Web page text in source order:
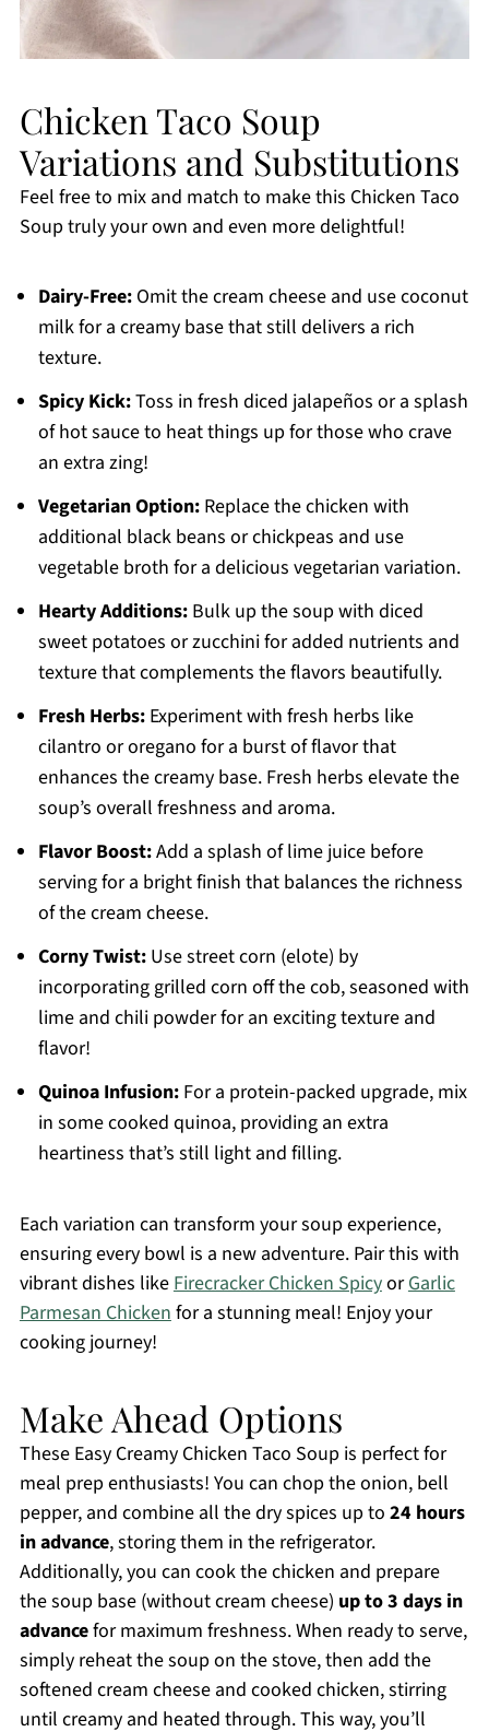
Chicken Taco Soup
Variations and Substitutions
Feel free to mix and match to make this Chicken Taco
Soup truly your own and even more delightful!
Dairy-Free:Omit the cream cheese and use coconut
milk for a creamy base that still delivers a rich
texture.
Spicy Kick:Toss in fresh diced jalapeños or a splash
of hot sauce to heat things up for those who crave
an extra zing!
Vegetarian Option:Replace the chicken with
additional black beans or chickpeas and use
vegetable broth for a delicious vegetarian variation.
Hearty Additions:Bulk up the soup with diced
sweet potatoes or zucchini for added nutrients and
texture that complements the flavors beautifully.
Fresh Herbs:Experiment with fresh herbs like
cilantro or oregano for a burst of flavor that
enhances the creamy base. Fresh herbs elevate the
soup’s overall freshness and aroma.
Flavor Boost:Add a splash of lime juice before
serving for a bright finish that balances the richness
of the cream cheese.
Corny Twist:Use street corn (elote) by
incorporating grilled corn off the cob, seasoned with
lime and chili powder for an exciting texture and
flavor!
Quinoa Infusion:For a protein-packed upgrade, mix
in some cooked quinoa, providing an extra
heartiness that’s still light and filling.
Each variation can transform your soup experience,
ensuring every bowl is a new adventure. Pair this with
vibrant dishes likeFirecracker Chicken SpicyorGarlic
Parmesan Chickenfor a stunning meal! Enjoy your
cooking journey!
Make Ahead Options
These Easy Creamy Chicken Taco Soup is perfect for
meal prep enthusiasts! You can chop the onion, bell
pepper, and combine all the dry spices up to 24 hours
in advance, storing them in the refrigerator.
Additionally, you can cook the chicken and prepare
the soup base (without cream cheese) up to 3 days in
advancefor maximum freshness. When ready to serve,
simply reheat the soup on the stove, then add the
softened cream cheese and cooked chicken, stirring
until creamy and heated through. This way, you’ll